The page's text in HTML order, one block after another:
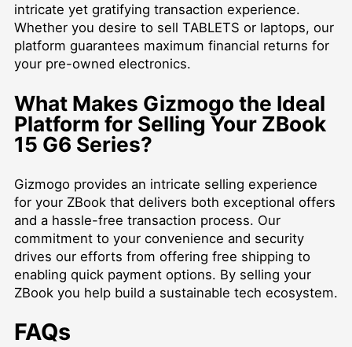
intricate yet gratifying transaction experience.
Whether you desire to sell TABLETS or laptops, our
platform guarantees maximum financial returns for
your pre-owned electronics.
What Makes Gizmogo the Ideal
Platform for Selling Your ZBook
15 G6 Series?
Gizmogo provides an intricate selling experience
for your ZBook that delivers both exceptional offers
and a hassle-free transaction process. Our
commitment to your convenience and security
drives our efforts from offering free shipping to
enabling quick payment options. By selling your
ZBook you help build a sustainable tech ecosystem.
FAQs